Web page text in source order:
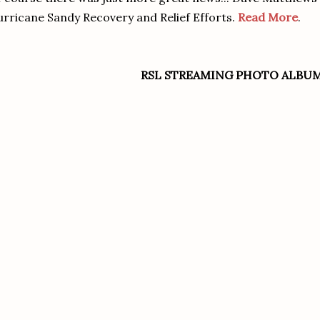
Sandy Recovery and Relief Efforts. Read More.
RSL STREAMING PHOTO